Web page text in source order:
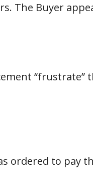
The Buyer
ordered to